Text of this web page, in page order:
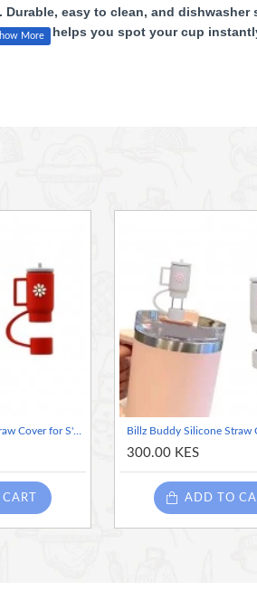
easy to clean, and
shape helps you spot your cup
and keeps straws hygienic.
Billz Buddy Silicone Straw Cover for S'well & Stanley Tumblers - Red ( + Free Plastic Straw Gift)
300.00 KES
ADD TO